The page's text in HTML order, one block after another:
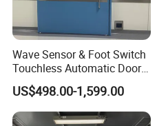
Wave Sensor & Foot Switch
Touchless Automatic Door
for Hospital
US$498.00-1,599.00